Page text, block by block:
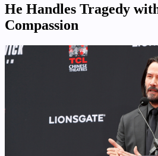
He Handles Tragedy
Compassion